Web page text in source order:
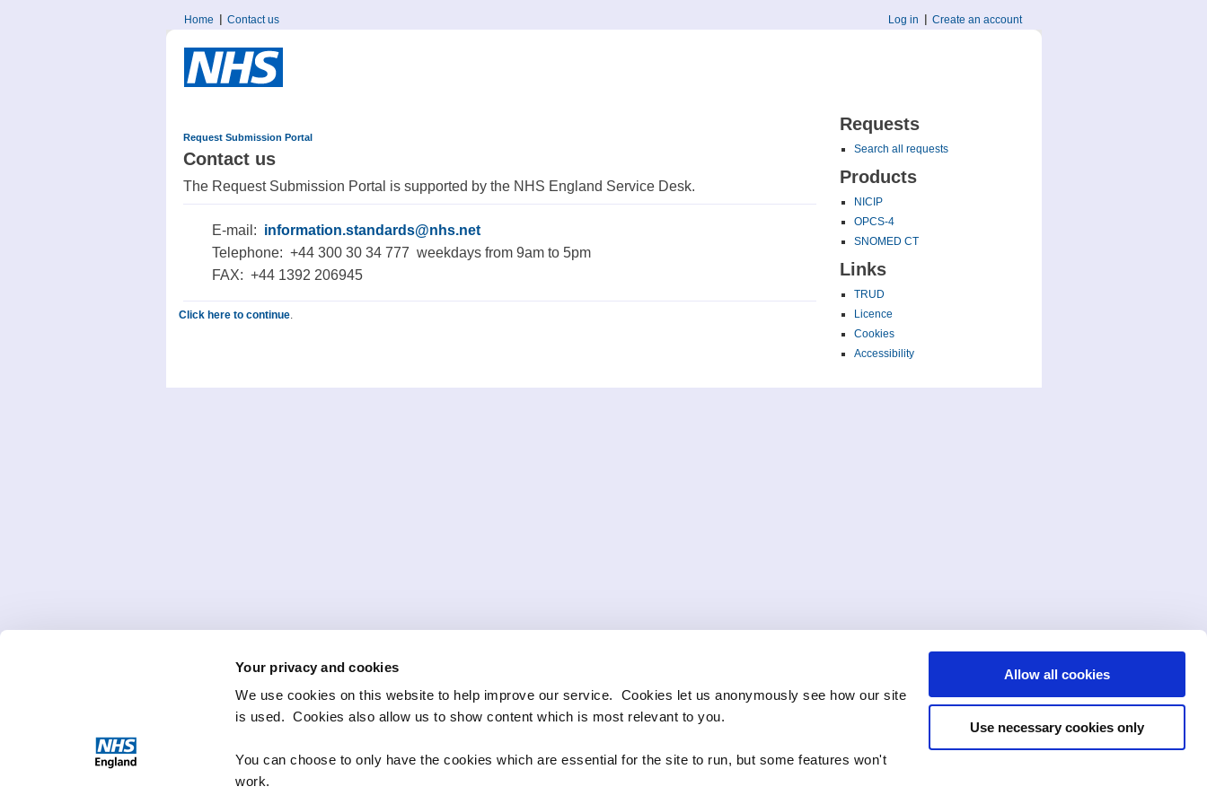
Your privacy and cookies
We use cookies on this website to help improve our service. Cookies let us anonymously see how our site
is used. Cookies also allow us to show content which is most relevant to you.
You can choose to only have the cookies which are essential for the site to run, but some features won't
work.
Allow all cookies
Use necessary cookies only
Home Contact us Log in Create an account
Requests
Search all requests
Products
NICIP
OPCS-4
SNOMED CT
Links
TRUD
Licence
Cookies
Accessibility
Request Submission Portal
Contact us
The Request Submission Portal is supported by the NHS England Service Desk.
E-mail: information.standards@nhs.net
Telephone: +44 300 30 34 777 weekdays from 9am to 5pm
FAX: +44 1392 206945
Click here to continue.